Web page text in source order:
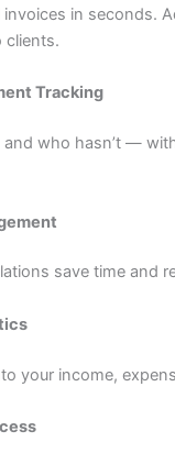
in seconds.
clients.
Tracking
and who hasn’t —
save time and
your income,